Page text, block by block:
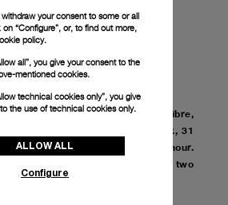
GMT – 44mm
units
mechanical, P.9010/GMT calibre,
Panerai, 13¾ lignes, 6.0mm thick, 31
balance, 28,800 alternations/hour.
device. Power reserve 3 days, two
sand-blasted titanium
your consent to some or all
“Configure”, or, to find out more,
policy.
all”, you give your consent to the
mentioned cookies.
technical cookies only”, you give
the use of technical cookies only.
ALLOW ALL
Configure